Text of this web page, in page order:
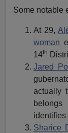
Some notable
At 29,
woman
14th
Jared
actually
identifies
Sharice